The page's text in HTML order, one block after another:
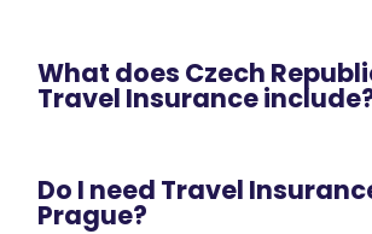
What does Czech
Travel Insurance
Do I need Travel
Prague?